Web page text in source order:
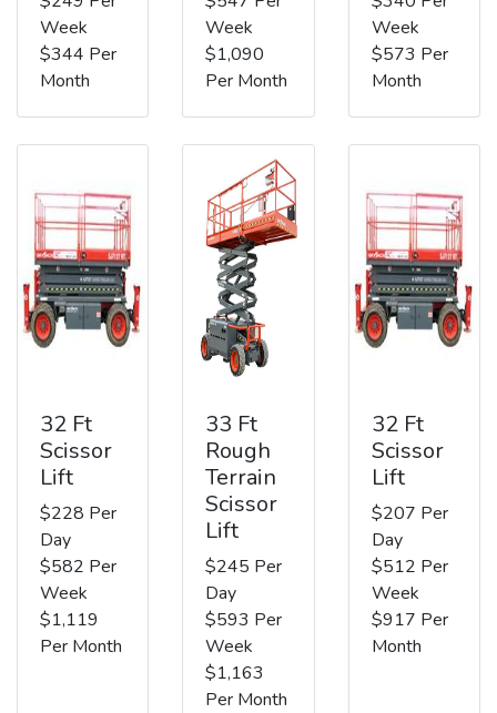
Week
$344 Per
Month
Week
$1,090
Per Month
Week
$573 Per
Month
32 Ft
Scissor
Lift
$228 Per
Day
$582 Per
Week
$1,119
Per Month
33 Ft
Rough
Terrain
Scissor
Lift
$245 Per
Day
$593 Per
Week
$1,163
Per Month
32 Ft
Scissor
Lift
$207 Per
Day
$512 Per
Week
$917 Per
Month